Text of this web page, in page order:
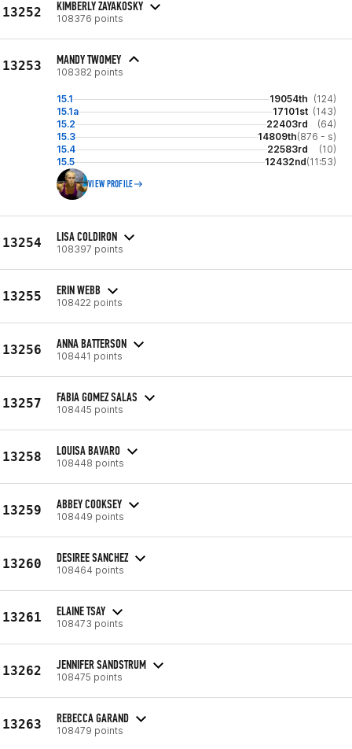
13252 KIMBERLY ZAYAKOSKY
108376 points
13253 MANDY TWOMEY
108382 points
15.1 19054th (124)
15.1a
17101st (143)
15.2
22403rd
(64)
15.3
14809th(876 - s)
15.4
22583rd
(10)
15.5
12432nd(11:53)
VIEW PROFILE
13254 LISA COLDIRON
108397 points
13255 ERIN WEBB
108422 points
13256 ANNA BATTERSON
108441 points
13257 FABIA GOMEZ SALAS
108445 points
13258 LOUISA BAVARO
108448 points
13259 ABBEY COOKSEY
108449 points
13260 DESIREE SANCHEZ
108464 points
13261 ELAINE TSAY
108473 points
13262 JENNIFER SANDSTRUM
108475 points
13263 REBECCA GARAND
108479 points